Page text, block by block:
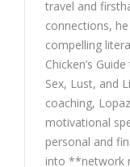
travel and
connections,
compelling
Chicken’s
Sex, Lust, and
coaching,
motivational
personal and
into **network